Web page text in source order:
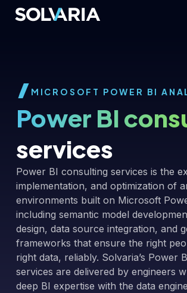
MICROSOFT POWER BI
Power BI
services
Power BI consulting services is the
implementation, and optimization of
environments built on Microsoft
including semantic model
design, data source integration, and
frameworks that ensure the right
right data, reliably. Solvaria’s Power
services are delivered by engineers
deep BI expertise with the data